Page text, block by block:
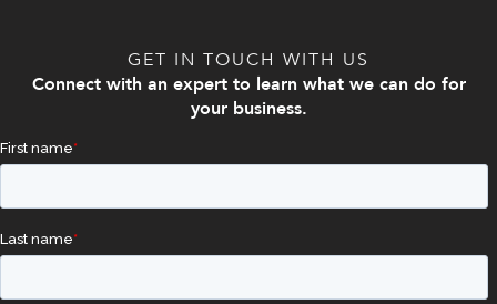
GET IN TOUCH WITH US
Connect with an expert to learn what we can do for
your business.